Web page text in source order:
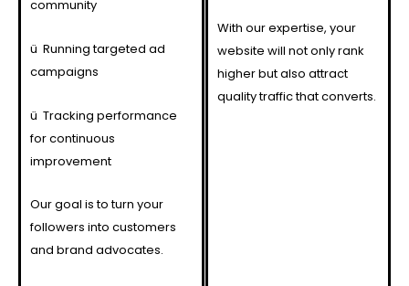
community
ü Running targeted ad
campaigns
ü Tracking performance
for continuous
improvement
Our goal is to turn your
followers into customers
and brand advocates.
With our expertise, your
website will not only rank
higher but also attract
quality traffic that converts.